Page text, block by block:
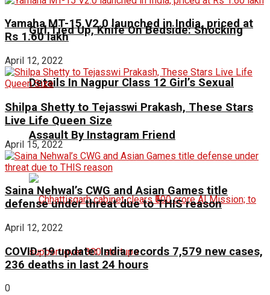
Girl Tied Up, Knife On Bedside: Shocking
Details In Nagpur Class 12 Girl’s Sexual
Assault By Instagram Friend
Yamaha MT-15 V2.0 launched in India, priced at
Rs 1.60 lakh
April 12, 2022
Shilpa Shetty to Tejasswi Prakash, These Stars
Live Life Queen Size
April 15, 2022
Saina Nehwal’s CWG and Asian Games title
defense under threat due to THIS reason
April 12, 2022
COVID-19 update: India records 7,579 new cases,
236 deaths in last 24 hours
0